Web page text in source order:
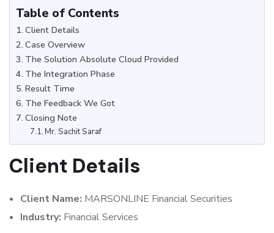
Table of Contents
Client Details
Case Overview
The Solution Absolute Cloud Provided
The Integration Phase
Result Time
The Feedback We Got
Closing Note
Mr. Sachit Saraf
Client Details
Client Name: MARSONLINE Financial Securities
Industry: Financial Services